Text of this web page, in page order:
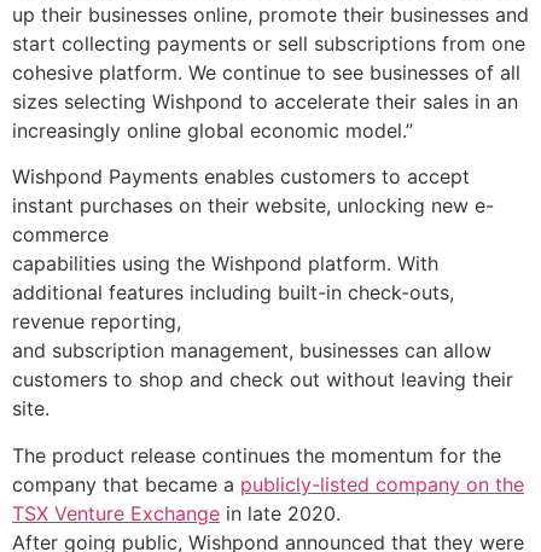
up their businesses online, promote their businesses and
start collecting payments or sell subscriptions from one
cohesive platform. We continue to see businesses of all
sizes selecting Wishpond to accelerate their sales in an
increasingly online global economic model.”
Wishpond Payments enables customers to accept
instant purchases on their website, unlocking new e-
commerce
capabilities using the Wishpond platform. With
additional features including built-in check-outs,
revenue reporting,
and subscription management, businesses can allow
customers to shop and check out without leaving their
site.
The product release continues the momentum for the
company that became a publicly-listed company on the
TSX Venture Exchange in late 2020.
After going public, Wishpond announced that they were
Marketing
Ebooks
Wishpond